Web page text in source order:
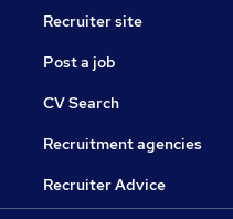
Recruiter site
Post a job
CV Search
Recruitment agencies
Recruiter Advice